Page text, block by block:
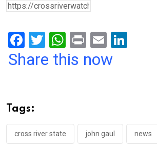
F
a
o
o
k
T
wi
W
h
p
p
Pr
in
E
m
Share this now
Tags:
cross river state john gaul news